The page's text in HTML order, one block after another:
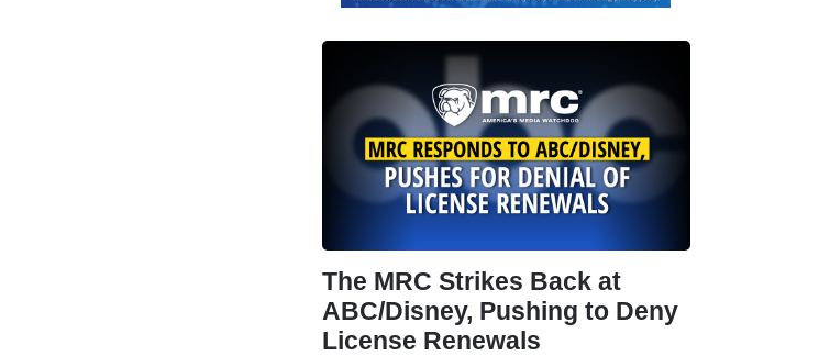
The MRC Strikes Back at
ABC/Disney, Pushing to Deny
License Renewals